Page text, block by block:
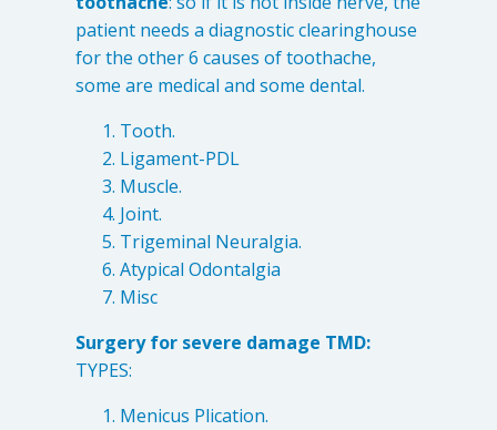
patient needs a diagnostic clearinghouse
for the other 6 causes of toothache,
some are medical and some dental.
Tooth.
Ligament-PDL
Muscle.
Joint.
Trigeminal Neuralgia.
Atypical Odontalgia
Misc
Surgery for severe damage TMD:
TYPES:
Menicus Plication.